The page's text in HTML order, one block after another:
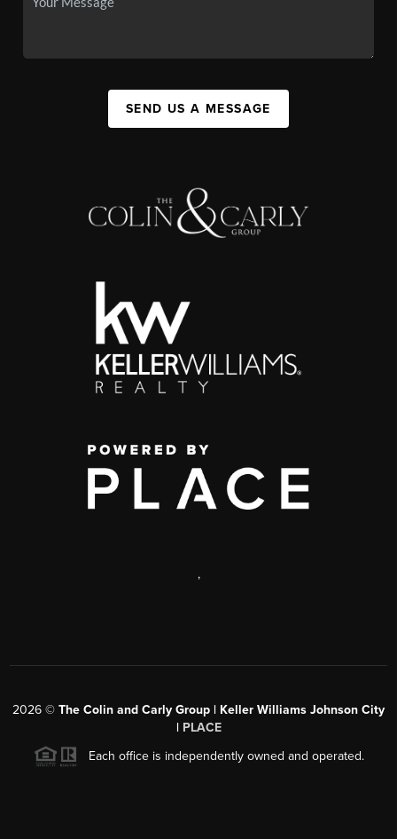
SEND US A MESSAGE
,
2026 © The Colin and Carly Group | Keller Williams Johnson City
| PLACE
Each office is independently owned and operated.